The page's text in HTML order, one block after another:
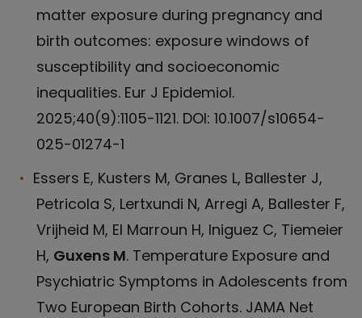
matter exposure during pregnancy and
birth outcomes: exposure windows of
susceptibility and socioeconomic
inequalities. Eur J Epidemiol.
2025;40(9):1105-1121. DOI: 10.1007/s10654-
025-01274-1
Essers E, Kusters M, Granes L, Ballester J,
Petricola S, Lertxundi N, Arregi A, Ballester F,
Vrijheid M, El Marroun H, Iniguez C, Tiemeier
H, Guxens M. Temperature Exposure and
Psychiatric Symptoms in Adolescents from
Two European Birth Cohorts. JAMA Net